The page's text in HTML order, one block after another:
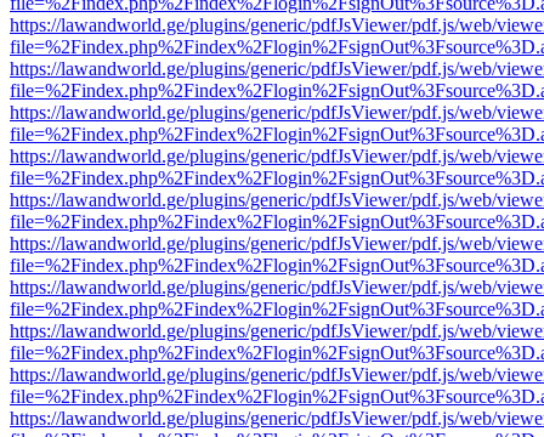
https://lawandworld.ge/plugins/generic/pdfJsViewer/pdf.js/web/
https://lawandworld.ge/plugins/generic/pdfJsViewer/pdf.js/web/
https://lawandworld.ge/plugins/generic/pdfJsViewer/pdf.js/web/
https://lawandworld.ge/plugins/generic/pdfJsViewer/pdf.js/web/
https://lawandworld.ge/plugins/generic/pdfJsViewer/pdf.js/web/
https://lawandworld.ge/plugins/generic/pdfJsViewer/pdf.js/web/
https://lawandworld.ge/plugins/generic/pdfJsViewer/pdf.js/web/
https://lawandworld.ge/plugins/generic/pdfJsViewer/pdf.js/web/
https://lawandworld.ge/plugins/generic/pdfJsViewer/pdf.js/web/
https://lawandworld.ge/plugins/generic/pdfJsViewer/pdf.js/web/